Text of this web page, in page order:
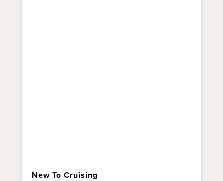
New To Cruising